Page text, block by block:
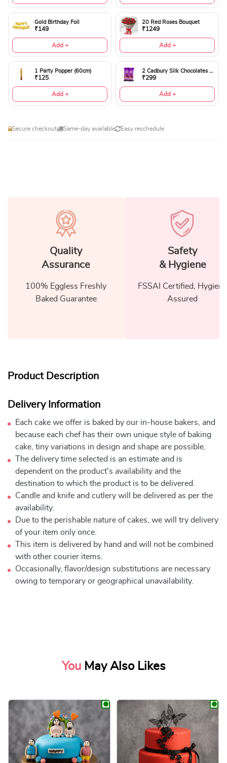
Gold Birthday Foil
₹149
Add +
20 Red Roses Bouquet
₹1249
Add +
1 Party Popper (60cm)
₹125
Add +
2 Cadbury Silk Chocolates 60gms
₹299
Add +
Secure checkout Same-day available Easy reschedule
Quality
Assurance
100% Eggless Freshly
Baked Guarantee
Safety
& Hygiene
FSSAI Certified, Hygiene
Assured
Product Description
Delivery Information
Each cake we offer is baked by our in-house bakers, and
because each chef has their own unique style of baking
cake, tiny variations in design and shape are possible.
The delivery time selected is an estimate and is
dependent on the product's availability and the
destination to which the product is to be delivered.
Candle and knife and cutlery will be delivered as per the
availability.
Due to the perishable nature of cakes, we will try delivery
of your item only once.
This item is delivered by hand and will not be combined
with other courier items.
Occasionally, flavor/design substitutions are necessary
owing to temporary or geographical unavailability.
You May Also Likes